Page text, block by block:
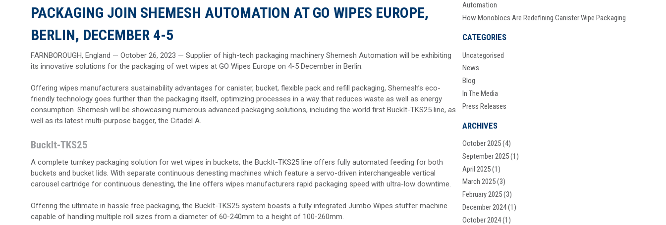
PACKAGING JOIN SHEMESH AUTOMATION AT GO WIPES EUROPE,
BERLIN, DECEMBER 4-5
FARNBOROUGH, England — October 26, 2023 — Supplier of high-tech packaging machinery Shemesh Automation will be exhibiting
its innovative solutions for the packaging of wet wipes at GO Wipes Europe on 4-5 December in Berlin.
Offering wipes manufacturers sustainability advantages for canister, bucket, flexible pack and refill packaging, Shemesh’s eco-
friendly technology goes further than the packaging itself, optimizing processes in a way that reduces waste as well as energy
consumption. Shemesh will be showcasing numerous advanced packaging solutions, including the world first BuckIt-TKS25 line, as
well as its latest multi-purpose bagger, the Citadel A.
BuckIt-TKS25
A complete turnkey packaging solution for wet wipes in buckets, the BuckIt-TKS25 line offers fully automated feeding for both
buckets and bucket lids. With separate continuous denesting machines which feature a servo-driven interchangeable vertical
carousel cartridge for continuous denesting, the line offers wipes manufacturers rapid packaging speed with ultra-low downtime.
Offering the ultimate in hassle free packaging, the BuckIt-TKS25 system boasts a fully integrated Jumbo Wipes stuffer machine
capable of handling multiple roll sizes from a diameter of 60-240mm to a height of 100-260mm.
Automation
How Monoblocs Are Redefining Canister Wipe Packaging
CATEGORIES
Uncategorised
News
Blog
In The Media
Press Releases
ARCHIVES
October 2025(4)
September 2025(1)
April 2025(1)
March 2025(3)
February 2025(3)
December 2024(1)
October 2024(1)